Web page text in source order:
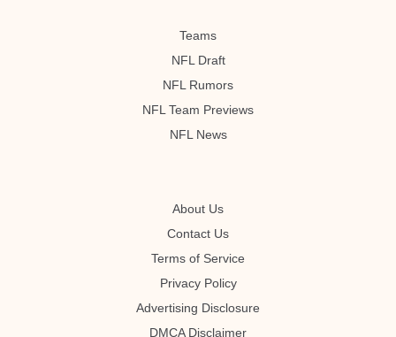
Teams
NFL Draft
NFL Rumors
NFL Team Previews
NFL News
About Us
Contact Us
Terms of Service
Privacy Policy
Advertising Disclosure
DMCA Disclaimer